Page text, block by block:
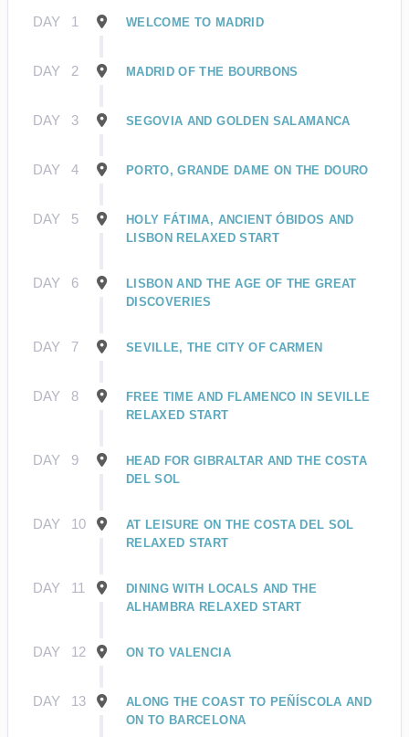
DAY 1 WELCOME TO MADRID
DAY 2 MADRID OF THE BOURBONS
DAY 3 SEGOVIA AND GOLDEN SALAMANCA
DAY 4 PORTO, GRANDE DAME ON THE DOURO
DAY 5
HOLY FÁTIMA, ANCIENT ÓBIDOS AND
LISBON RELAXED START
DAY 6
LISBON AND THE AGE OF THE GREAT
DISCOVERIES
DAY 7 SEVILLE, THE CITY OF CARMEN
DAY 8
FREE TIME AND FLAMENCO IN SEVILLE
RELAXED START
DAY 9
HEAD FOR GIBRALTAR AND THE COSTA
DEL SOL
DAY 10
AT LEISURE ON THE COSTA DEL SOL
RELAXED START
DAY 11
DINING WITH LOCALS AND THE
ALHAMBRA RELAXED START
DAY 12 ON TO VALENCIA
DAY 13
ALONG THE COAST TO PEÑÍSCOLA AND
ON TO BARCELONA